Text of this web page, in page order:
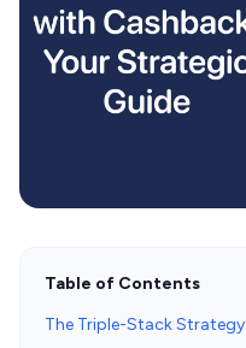
Table of Contents
The Triple-Stack